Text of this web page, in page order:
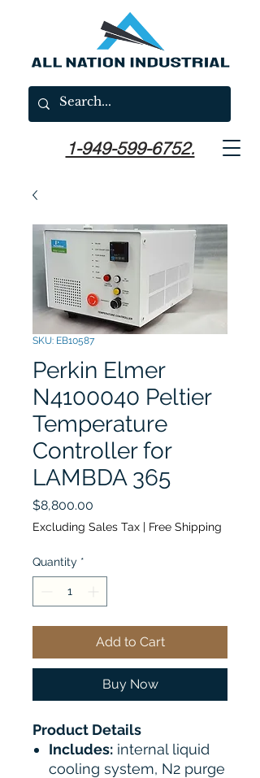
1-949-599-6752.
SKU: EB10587
Perkin Elmer
N4100040 Peltier
Temperature
Controller for
LAMBDA 365
$8,800.00
Excluding Sales Tax | Free Shipping
Quantity *
Add to Cart
Buy Now
Product Details
Includes: internal liquid
cooling system, N2 purge